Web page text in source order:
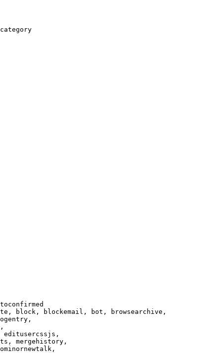
block, blockemail, bot, browsearchive,
editusercssjs,
mergehistory,